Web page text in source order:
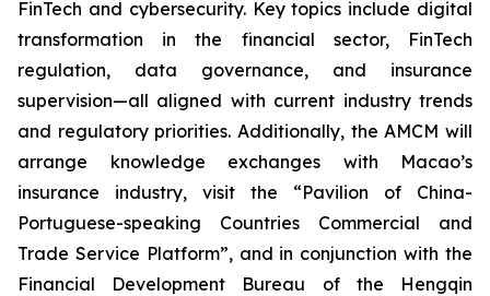
FinTech and cybersecurity. Key topics include digital
transformation in the financial sector, FinTech
regulation, data governance, and insurance
supervision—all aligned with current industry trends
and regulatory priorities. Additionally, the AMCM will
arrange knowledge exchanges with Macao’s
insurance industry, visit the “Pavilion of China-
Portuguese-speaking Countries Commercial and
Trade Service Platform”, and in conjunction with the
Financial Development Bureau of the Hengqin